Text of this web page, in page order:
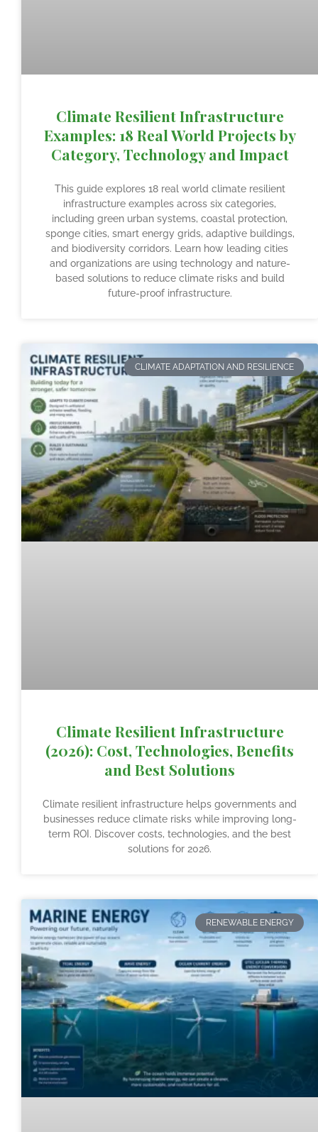
Climate Resilient Infrastructure
Examples: 18 Real World Projects by
Category, Technology and Impact
This guide explores 18 real world climate resilient
infrastructure examples across six categories,
including green urban systems, coastal protection,
sponge cities, smart energy grids, adaptive buildings,
and biodiversity corridors. Learn how leading cities
and organizations are using technology and nature-
based solutions to reduce climate risks and build
future-proof infrastructure.
CLIMATE ADAPTATION AND RESILIENCE
Climate Resilient Infrastructure
(2026): Cost, Technologies, Benefits
and Best Solutions
Climate resilient infrastructure helps governments and
businesses reduce climate risks while improving long-
term ROI. Discover costs, technologies, and the best
solutions for 2026.
RENEWABLE ENERGY